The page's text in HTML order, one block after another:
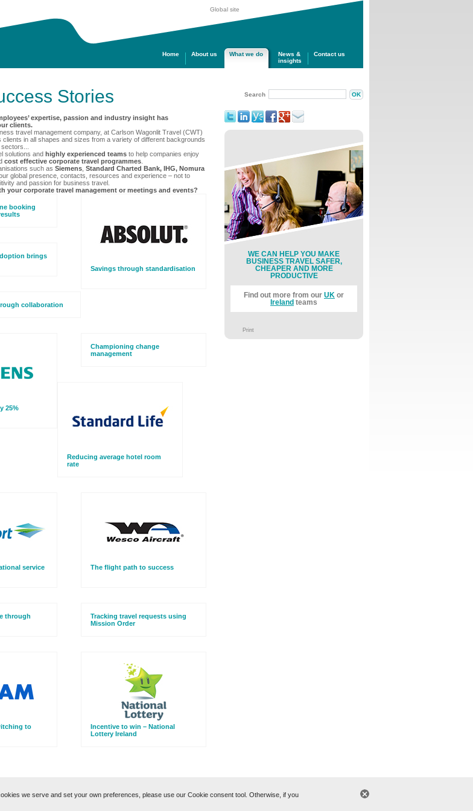
Global site
Home About us What we do
News &
insights
Contact us
Stories
expertise, passion and industry insight has
clients.
travel management company, at Carlson Wagonlit Travel (CWT)
clients in all shapes and sizes from a variety of different backgrounds
solutions and highly experienced teams to help companies enjoy
cost effective corporate travel programmes
such as Siemens Standard Charted Bank, IHG, Nomura
global presence, contacts, resources and experience – not to
and passion for business travel.
your corporate travel management or meetings and events?
booking
Savings through standardisation
brings
collaboration
25%
Championing change
management
Reducing average hotel room
rate
The flight path to success
service
Tracking travel requests using
Mission Order
through
Incentive to win – National
Lottery Ireland
to
Search
WE CAN HELP YOU MAKE
BUSINESS TRAVEL SAFER,
CHEAPER AND MORE
PRODUCTIVE
Find out more from our UK or
Ireland teams
Print
we serve and set your own preferences, please use our Cookie consent tool. Otherwise, if you
the personal data of our clients' travelers: